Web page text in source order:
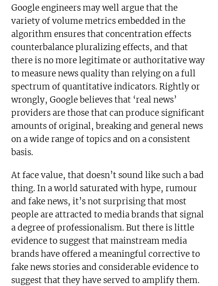
Google engineers may well argue that the
variety of volume metrics embedded in the
algorithm ensures that concentration effects
counterbalance pluralizing effects, and that
there is no more legitimate or authoritative way
to measure news quality than relying on a full
spectrum of quantitative indicators. Rightly or
wrongly, Google believes that ‘real news’
providers are those that can produce significant
amounts of original, breaking and general news
on a wide range of topics and on a consistent
basis.
At face value, that doesn’t sound like such a bad
thing. In a world saturated with hype, rumour
and fake news, it’s not surprising that most
people are attracted to media brands that signal
a degree of professionalism. But there is little
evidence to suggest that mainstream media
brands have offered a meaningful corrective to
fake news stories and considerable evidence to
suggest that they have served to amplify them.